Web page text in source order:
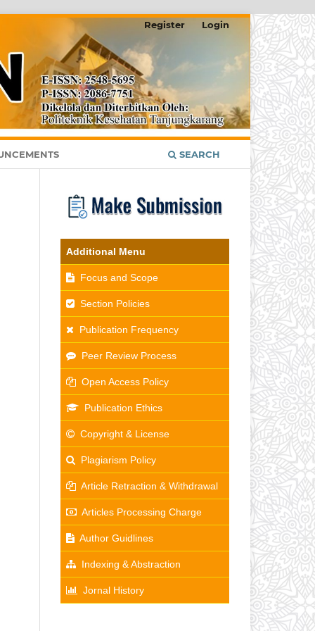
SEARCH
Register Login
Additional Menu
Focus and Scope
Section Policies
Publication Frequency
Peer Review Process
Open Access Policy
Publication Ethics
Copyright & License
Plagiarism Policy
Article Retraction & Withdrawal
Articles Processing Charge
Author Guidlines
Indexing & Abstraction
Jornal History